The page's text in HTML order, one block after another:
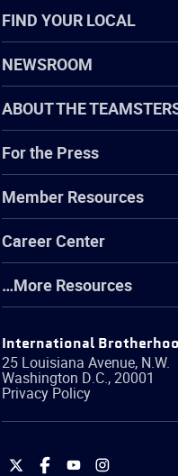
FIND YOUR LOCAL
NEWSROOM
ABOUT THE
For the Press
Member Resources
Career Center
…More Resources
International
25 Louisiana Avenue, N.W.
Washington D.C.,20001
Privacy Policy